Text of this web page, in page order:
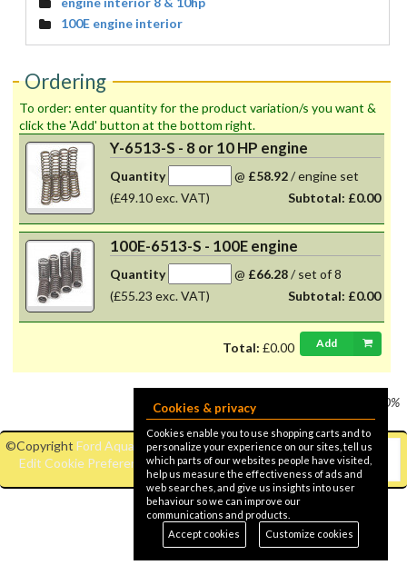
100E engine interior
Ordering
To order: enter quantity for the product variation/s you want &
click the 'Add' button at the bottom right.
Y-6513-S - 8 or 10 HP engine
Quantity @ £58.92/engine set
(£49.10 exc. VAT)
Subtotal: £0.00
100E-6513-S - 100E engine
Quantity @ £66.28/ set of 8
(£55.23 exc. VAT)
Subtotal: £0.00
Total: £0.00 Add
VAT @ 20%
©Copyright Ford Aquaplane|
Edit Cookie Preferences
Cookies & privacy
Cookies enable you to use shopping carts and to
personalize your experience on our sites, tell us
which parts of our websites people have visited,
help us measure the effectiveness of ads and
web searches, and give us insights into user
behaviour so we can improve our
communications and products.
Accept cookies
Customize cookies